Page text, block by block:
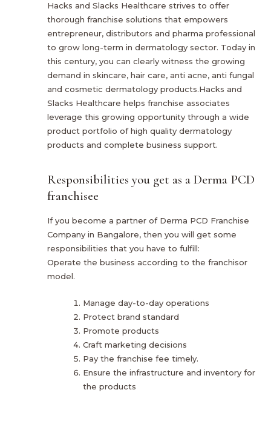
Hacks and Slacks Healthcare strives to offer
thorough franchise solutions that empowers
entrepreneur, distributors and pharma professional
to grow long-term in dermatology sector. Today in
this century, you can clearly witness the growing
demand in skincare, hair care, anti acne, anti fungal
and cosmetic dermatology products.Hacks and
Slacks Healthcare helps franchise associates
leverage this growing opportunity through a wide
product portfolio of high quality dermatology
products and complete business support.
Responsibilities you get as a Derma PCD
franchisee
If you become a partner of Derma PCD Franchise
Company in Bangalore, then you will get some
responsibilities that you have to fulfill:
Operate the business according to the franchisor
model.
Manage day-to-day operations
Protect brand standard
Promote products
Craft marketing decisions
Pay the franchise fee timely.
Ensure the infrastructure and inventory for
the products